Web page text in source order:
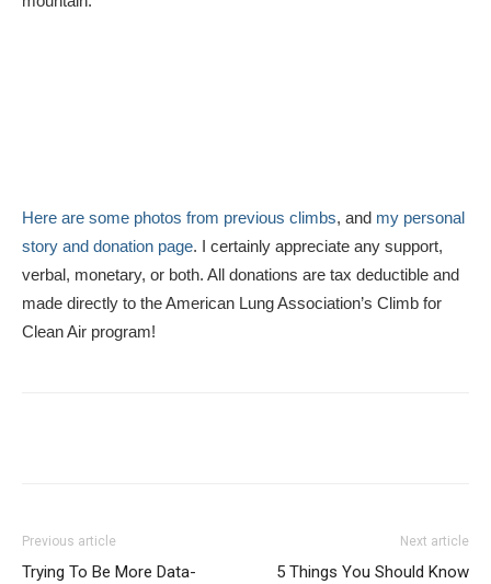
Here are some photos from previous climbs, and my personal
story and donation page. I certainly appreciate any support,
verbal, monetary, or both. All donations are tax deductible and
made directly to the American Lung Association’s Climb for
Clean Air program!
Previous article
Trying To Be More Data-
Next article
5 Things You Should Know